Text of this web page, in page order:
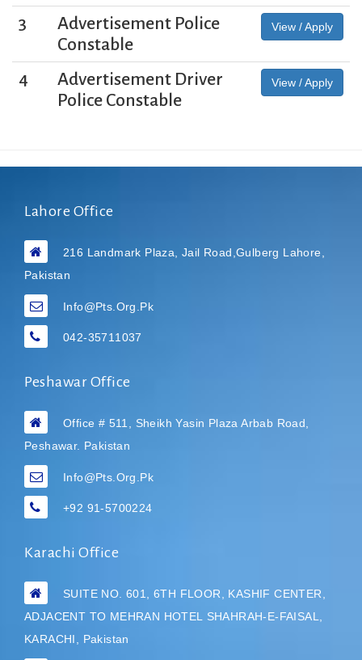
3
Advertisement Police
Constable
View / Apply
4
Advertisement Driver
Police Constable
View / Apply
Lahore Office
216 Landmark Plaza, Jail Road,Gulberg Lahore,
Pakistan
Info@pts.org.pk
042-35711037
Peshawar Office
Office # 511, Sheikh Yasin Plaza Arbab Road,
Peshawar. Pakistan
Info@pts.org.pk
+92 91-5700224
Karachi Office
SUITE NO. 601, 6TH FLOOR, KASHIF CENTER,
ADJACENT TO MEHRAN HOTEL SHAHRAH-E-FAISAL,
KARACHI, Pakistan